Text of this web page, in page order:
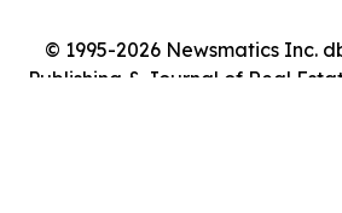
© 1995-2026 Newsmatics Inc.
Publishing & Journal of Real